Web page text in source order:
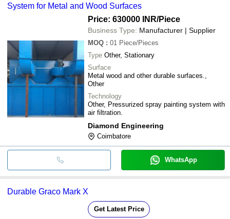
System for Metal and Wood Surfaces
Price: 630000 INR/Piece
Business Type: Manufacturer | Supplier
MOQ : 01 Piece/Pieces
Type Other, Stationary
Surface
Metal wood and other durable surfaces.,
Other
Technology
Other, Pressurized spray painting system with
air filtration.
Diamond Engineering
Coimbatore
WhatsApp
Durable Graco Mark X
Get Latest Price